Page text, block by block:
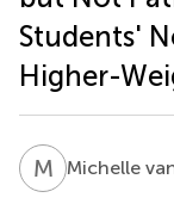
Students'
Higher-
M VMichelle